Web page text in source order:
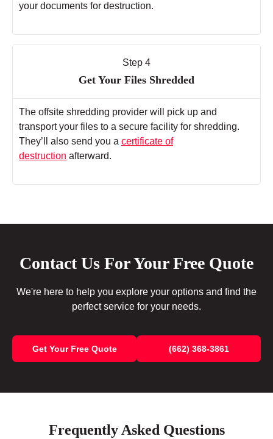
your documents for destruction.
Step 4
Get Your Files Shredded
The offsite shredding provider will pick up and
transport your files to a secure facility for shredding.
They’ll also send you a certificate of
destruction afterward.
Contact Us For Your Free Quote
We're here to help you explore your options and find the
perfect service for your needs.
Get Your Free Quote (662) 368-3861
Frequently Asked Questions